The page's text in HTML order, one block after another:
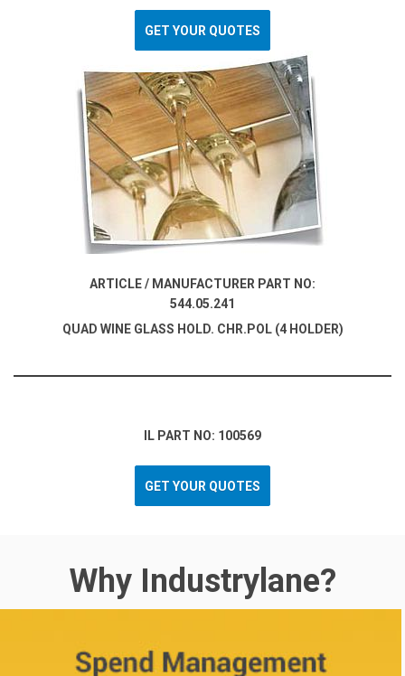
GET YOUR QUOTES
ARTICLE / MANUFACTURER PART NO:
544.05.241
QUAD WINE GLASS HOLD. CHR.POL (4 HOLDER)
IL PART NO: 100569
GET YOUR QUOTES
Why Industrylane?